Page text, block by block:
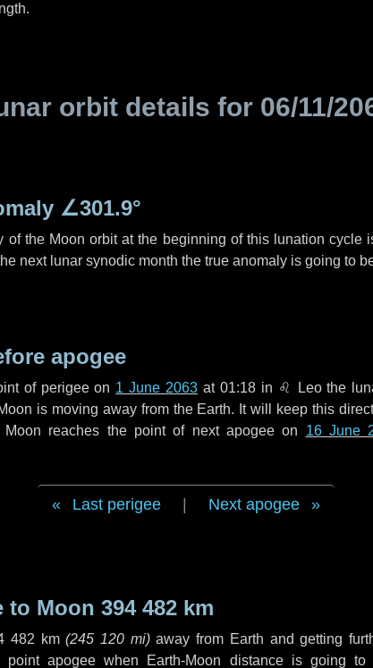
orbit details for 06/11/
∠301.9°
of the Moon orbit at the beginning of this lunation cycle
next lunar synodic month the true anomaly is going to
apogee
of perigee on 1 June 2063 at 01:18 in ♌ Leothe
is moving away from the Earth. It will keep this
Moon reaches the point of next apogee on 16 June
Last perigee Next apogee
to Moon 394 482 km
482 km (245 120 mi)away from Earth and getting
point apogee when Earth-Moon distance is going to